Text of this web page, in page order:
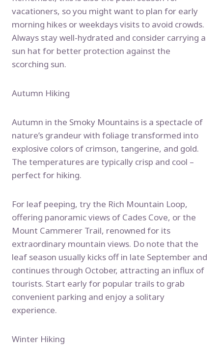
vacationers, so you might want to plan for early
morning hikes or weekdays visits to avoid crowds.
Always stay well-hydrated and consider carrying a
sun hat for better protection against the
scorching sun.
Autumn Hiking
Autumn in the Smoky Mountains is a spectacle of
nature’s grandeur with foliage transformed into
explosive colors of crimson, tangerine, and gold.
The temperatures are typically crisp and cool –
perfect for hiking.
For leaf peeping, try the Rich Mountain Loop,
offering panoramic views of Cades Cove, or the
Mount Cammerer Trail, renowned for its
extraordinary mountain views. Do note that the
leaf season usually kicks off in late September and
continues through October, attracting an influx of
tourists. Start early for popular trails to grab
convenient parking and enjoy a solitary
experience.
Winter Hiking